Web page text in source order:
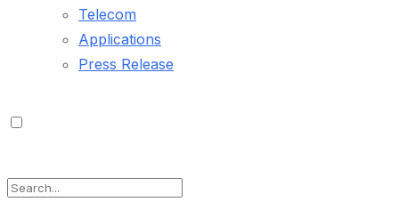
Telecom
Applications
Press Release